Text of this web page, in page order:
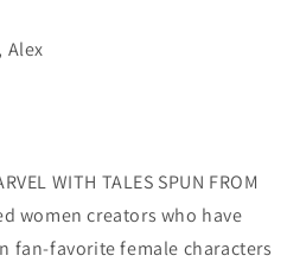
Alex
WITH TALES SPUN FROM
women creators who have
fan-favorite female characters